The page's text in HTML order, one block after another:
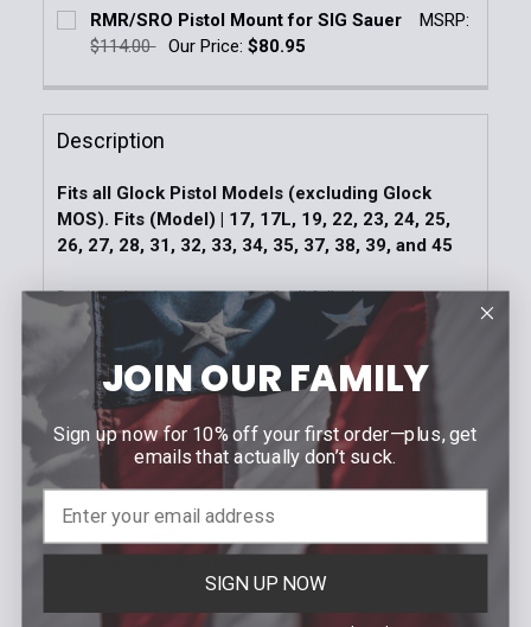
DECREASE QUANTITY OF TRIJICON RMR CC PISTOL
INCREASE QUANTITY OF TRIJICON RMR
Current Stock:
Quantity:
DECREASE QUANTITY OF RMR®/SRO® PISTOL
INCREASE QUANTITY OF RMR®/SRO®
RMR/SRO Pistol Mount for SIG Sauer
MSRP:
$114.00
Our Price:$80.95
Quantity:
DECREASE QUANTITY OF RMR/SRO PISTOL MOUNT
Description
Fits all Glock Pistol Models (excluding Glock
MOS). Fits (Model) | 17, 17L, 19, 22, 23, 24, 25,
26, 27, 28, 31, 32, 33, 34, 35, 37, 38, 39, and 45
Designed to be mounted with all full-size
Glock pistols such as 17,19 and 45, and for the
compact line of Glock pistols like the 42,43 and 43X.
Replaces rear sight to allow the mounting of Trijicon
RMR®cc
NOTE: Professional Installation Recommended
Housing Material | Steel
JOIN OUR FAMILY
Sign up now for 10% off your first order—plus, get
emails that actually don’t suck.
SIGN UP NOW